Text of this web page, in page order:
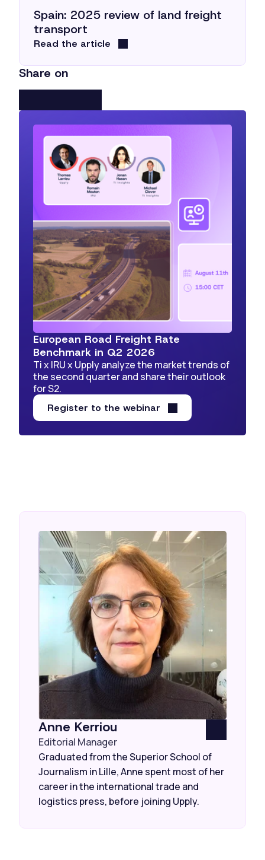
Spain: 2025 review of land freight
transport
Read the article
Share on
European Road Freight Rate
Benchmark in Q2 2026
Ti x IRU x Upply analyze the market trends of
the second quarter and share their outlook
for S2.
Register to the webinar
Anne Kerriou
Editorial Manager
Graduated from the Superior School of
Journalism in Lille, Anne spent most of her
career in the international trade and
logistics press, before joining Upply.